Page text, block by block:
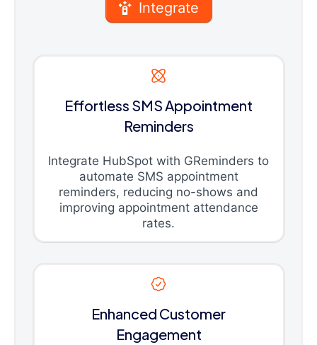
Integrate
Effortless SMS Appointment
Reminders
Integrate HubSpot with GReminders to
automate SMS appointment
reminders, reducing no-shows and
improving appointment attendance
rates.
Enhanced Customer
Engagement